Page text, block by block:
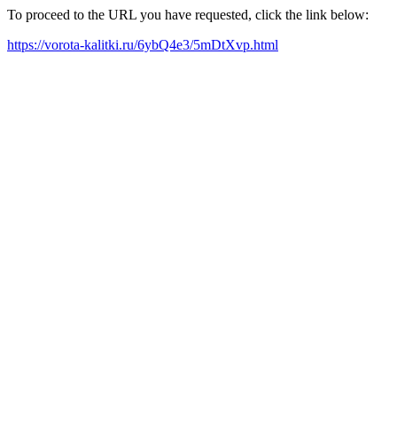
To proceed to the URL you have requested, click the link below:
https://vorota-kalitki.ru/6ybQ4e3/5mDtXvp.html